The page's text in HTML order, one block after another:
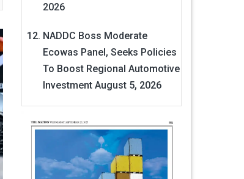
2026
NADDC Boss Moderate
Ecowas Panel, Seeks Policies
To Boost Regional Automotive
Investment August 5, 2026